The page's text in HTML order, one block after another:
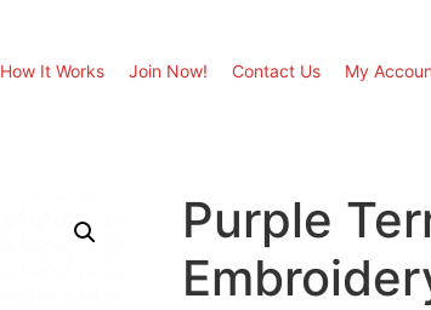
How It Works Join Now! Contact Us My
Purple